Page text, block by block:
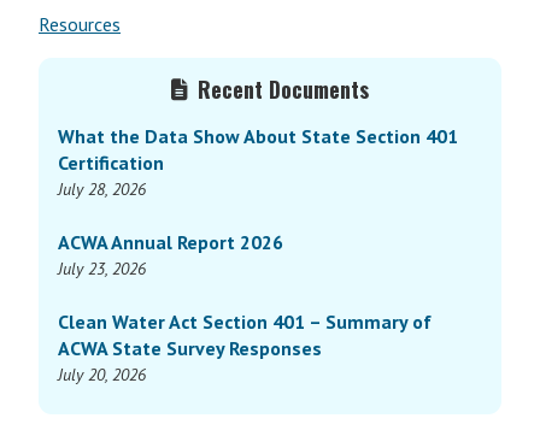
Resources
Recent Documents
What the Data Show About State Section 401
Certification
July 28, 2026
ACWA Annual Report 2026
July 23, 2026
Clean Water Act Section 401 – Summary of
ACWA State Survey Responses
July 20, 2026